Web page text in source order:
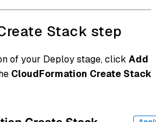
Stack step
of your Deploy stage, click Add
CloudFormation Create Stack